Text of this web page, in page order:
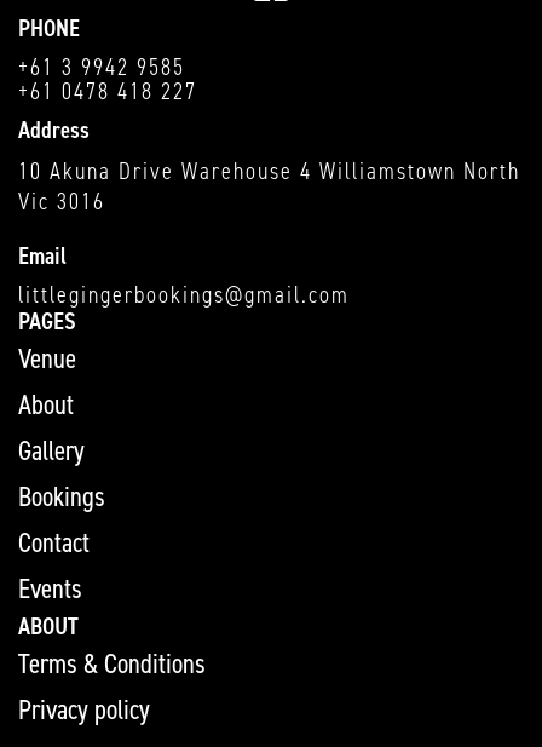
PHONE
+61 3 9942 9585
+61 0478 418 227
Address
10 Akuna Drive Warehouse 4 Williamstown North
Vic 3016
Email
littlegingerbookings@gmail.com
PAGES
Venue
About
Gallery
Bookings
Contact
Events
ABOUT
Terms & Conditions
Privacy policy